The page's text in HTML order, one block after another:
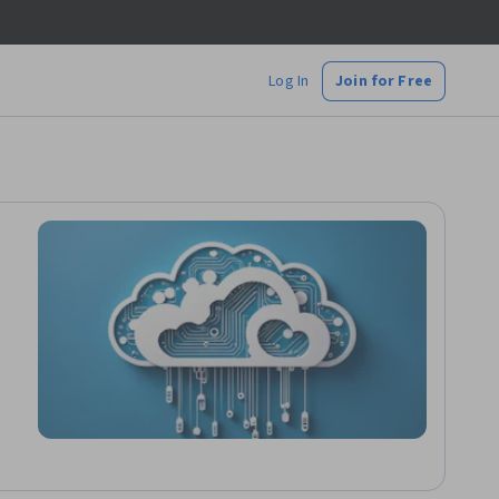
Log In Join for Free